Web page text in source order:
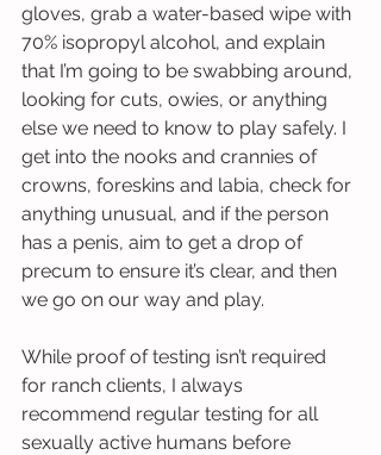
gloves, grab a water-based wipe with
70% isopropyl alcohol, and explain
that I’m going to be swabbing around,
looking for cuts, owies, or anything
else we need to know to play safely. I
get into the nooks and crannies of
crowns, foreskins and labia, check for
anything unusual, and if the person
has a penis, aim to get a drop of
precum to ensure it’s clear, and then
we go on our way and play.
While proof of testing isn’t required
for ranch clients, I always
recommend regular testing for all
sexually active humans before